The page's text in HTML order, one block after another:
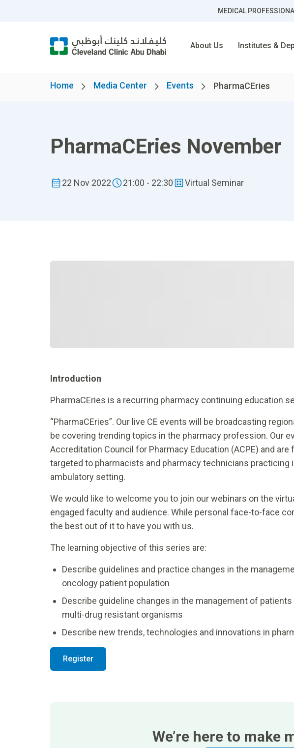
MEDICAL
About Us Institutes &
Home Media Center Events PharmaCEries
PharmaCEries November
22 Nov 2022 21:00 - 22:30 Virtual Seminar
Introduction
PharmaCEries is a recurring pharmacy continuing education
“PharmaCEries”. Our live CE events will be broadcasting
be covering trending topics in the pharmacy profession. Our
Accreditation Council for Pharmacy Education (ACPE) and
targeted to pharmacists and pharmacy technicians practicing
ambulatory setting.
We would like to welcome you to join our webinars on the
engaged faculty and audience. While personal face-to-face
the best out of it to have you with us.
The learning objective of this series are:
Describe guidelines and practice changes in the
oncology patient population
Describe guideline changes in the management of
multi-drug resistant organisms
Describe new trends, technologies and innovations in
Register
We’re here to make